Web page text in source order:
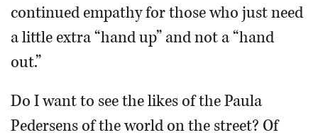
SHOPPING
SERVICES
continued empathy for those who just need
a little extra “hand up” and not a “hand
out.”
Do I want to see the likes of the Paula
Pedersens of the world on the street? Of